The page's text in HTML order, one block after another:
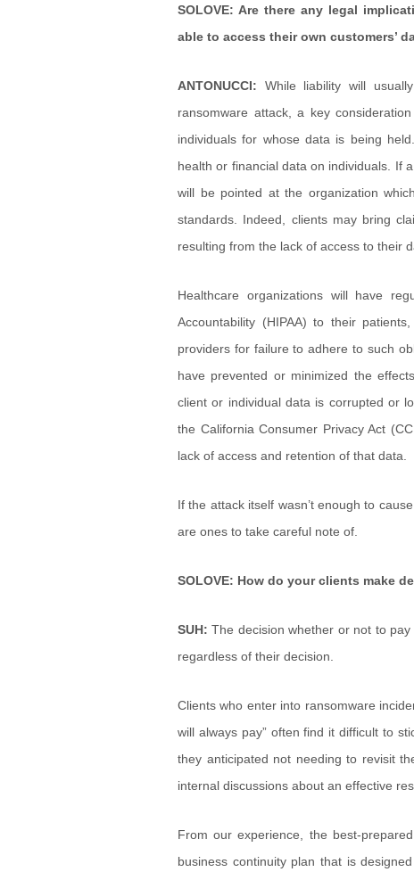
SOLOVE: Are there any legal
able to access their own customers’
ANTONUCCI: While liability will
ransomware attack, a key
individuals for whose data is being
health or financial data on individuals. If
will be pointed at the organization
standards. Indeed, clients may bring
resulting from the lack of access to their
Healthcare organizations will have
Accountability (HIPAA) to their
providers for failure to adhere to such
have prevented or minimized the
client or individual data is corrupted or
the California Consumer Privacy Act
lack of access and retention of that data.
If the attack itself wasn’t enough to
are ones to take careful note of.
SOLOVE: How do your clients make
SUH:The decision whether or not to
regardless of their decision.
Clients who enter into ransomware
will always pay” often find it difficult to
they anticipated not needing to revisit
internal discussions about an effective
From our experience, the best-
business continuity plan that is